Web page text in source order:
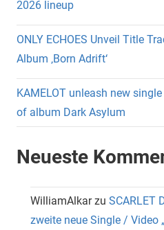
2026 lineup
ONLY ECHOES Unveil Title
Album ‚Born Adrift‘
KAMELOT unleash new single
of album Dark Asylum
Neueste
WilliamAlkarzu SCARLET
zweite neue Single / Video